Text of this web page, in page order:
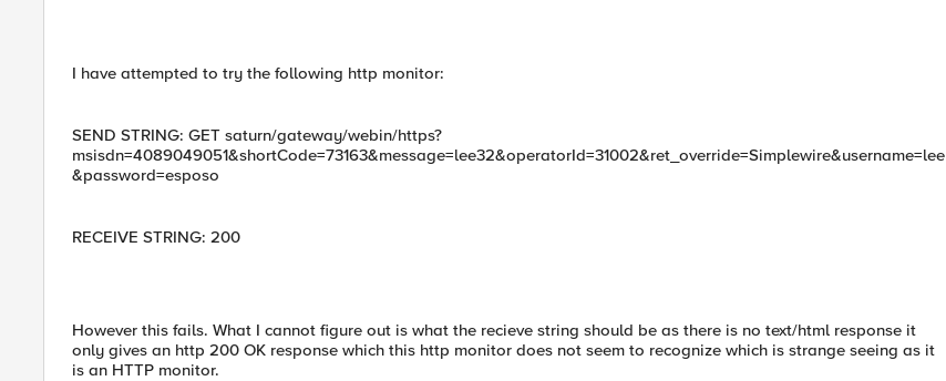
I have attempted to try the following http monitor:
SEND STRING: GET saturn/gateway/webin/https?
msisdn=4089049051&shortCode=73163&message=lee32&operatorId=31002&ret_override=Simplewire&username=lee
&password=esposo
RECEIVE STRING: 200
However this fails. What I cannot figure out is what the recieve string should be as there is no text/html response it
only gives an http 200 OK response which this http monitor does not seem to recognize which is strange seeing as it
is an HTTP monitor.